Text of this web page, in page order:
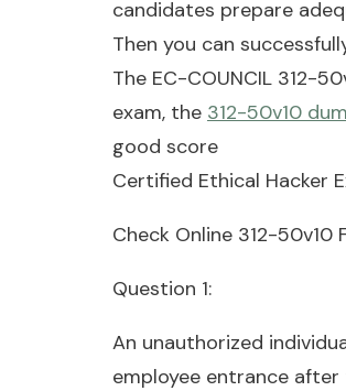
candidates prepare
Then you can
The EC-COUNCIL 312-
exam, the 312-50v10
good score
Certified Ethical Hacker
Check Online 312-50v10
Question 1:
An unauthorized
employee entrance